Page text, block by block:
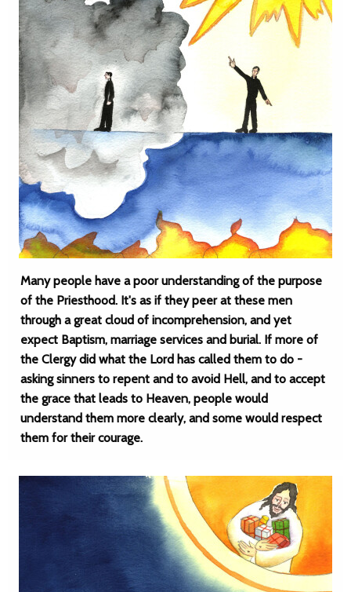
Many people have a poor understanding of the purpose
of the Priesthood. It's as if they peer at these men
through a great cloud of incomprehension, and yet
expect Baptism, marriage services and burial. If more of
the Clergy did what the Lord has called them to do -
asking sinners to repent and to avoid Hell, and to accept
the grace that leads to Heaven, people would
understand them more clearly, and some would respect
them for their courage.